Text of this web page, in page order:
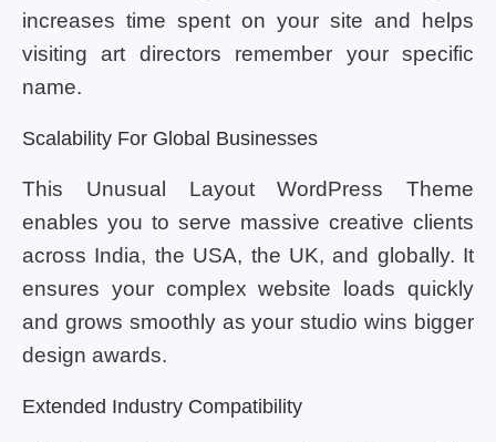
increases time spent on your site and helps
visiting art directors remember your specific
name.
Scalability For Global Businesses
This Unusual Layout WordPress Theme
enables you to serve massive creative clients
across India, the USA, the UK, and globally. It
ensures your complex website loads quickly
and grows smoothly as your studio wins bigger
design awards.
Extended Industry Compatibility